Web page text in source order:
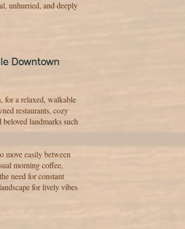
unhurried, and deeply
Downtown
for a relaxed, walkable
restaurants, cozy
landmarks such
move easily between
morning coffee,
need for constant
for lively vibes